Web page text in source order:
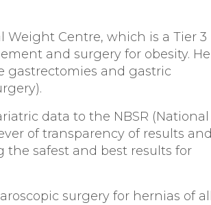
Weight Centre, which is a Tier 3
and surgery for obesity. He
gastrectomies and gastric
data to the NBSR (National
of transparency of results and
safest and best results for
surgery for hernias of all